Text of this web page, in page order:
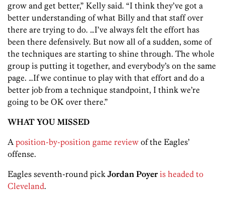
grow and get better,” Kelly said. “I think they’ve got a
better understanding of what Billy and that staff over
there are trying to do. …I’ve always felt the effort has
been there defensively. But now all of a sudden, some of
the techniques are starting to shine through. The whole
group is putting it together, and everybody’s on the same
page. …If we continue to play with that effort and do a
better job from a technique standpoint, I think we’re
going to be OK over there.”
WHAT YOU MISSED
A position-by-position game review of the Eagles’
offense.
Eagles seventh-round pick Jordan Poyeris headed to
Cleveland.